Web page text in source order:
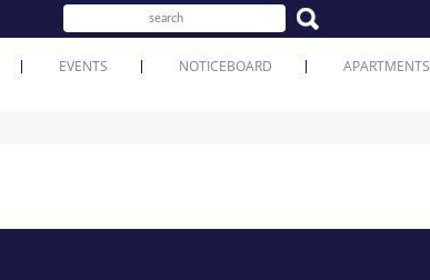
EVENTS NOTICEBOARD APARTMENTS